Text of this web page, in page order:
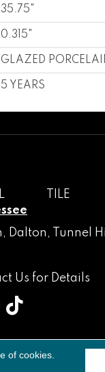
35.75"
0.315"
GLAZED
5 YEARS
TILE
, Dalton, Tunnel
Us for Details
Sitemap
of cookies.